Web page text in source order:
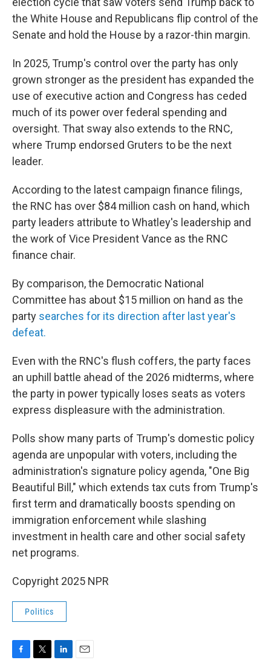
the White House and Republicans flip control of the
Senate and hold the House by a razor-thin margin.
In 2025, Trump's control over the party has only
grown stronger as the president has expanded the
use of executive action and Congress has ceded
much of its power over federal spending and
oversight. That sway also extends to the RNC,
where Trump endorsed Gruters to be the next
leader.
According to the latest campaign finance filings,
the RNC has over $84 million cash on hand, which
party leaders attribute to Whatley's leadership and
the work of Vice President Vance as the RNC
finance chair.
By comparison, the Democratic National
Committee has about $15 million on hand as the
party searches for its direction after last year's
defeat.
Even with the RNC's flush coffers, the party faces
an uphill battle ahead of the 2026 midterms, where
the party in power typically loses seats as voters
express displeasure with the administration.
Polls show many parts of Trump's domestic policy
agenda are unpopular with voters, including the
administration's signature policy agenda, "One Big
Beautiful Bill," which extends tax cuts from Trump's
first term and dramatically boosts spending on
immigration enforcement while slashing
investment in health care and other social safety
net programs.
Copyright 2025 NPR
Politics